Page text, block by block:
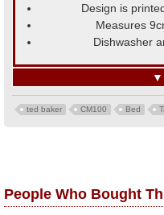
Design is
Measures
Dishwasher
▼
ted baker CM100 Bed
People Who Bought